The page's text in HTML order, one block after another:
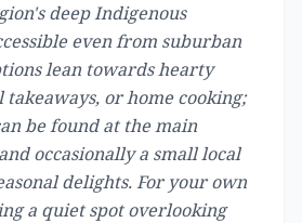
deep Indigenous
even from suburban
lean towards hearty
takeaways, or home cooking;
be found at the main
occasionally a small local
delights. For your own
a quiet spot overlooking